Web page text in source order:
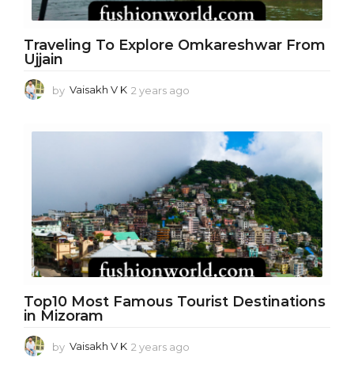
Traveling To Explore Omkareshwar From
Ujjain
by Vaisakh V K 2 years ago
a
s
a
g
o
Top10 Most Famous Tourist Destinations
in Mizoram
by Vaisakh V K 2 years ago